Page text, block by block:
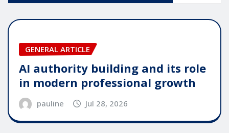
GENERAL ARTICLE
AI authority building and its role
in modern professional growth
pauline Jul 28, 2026